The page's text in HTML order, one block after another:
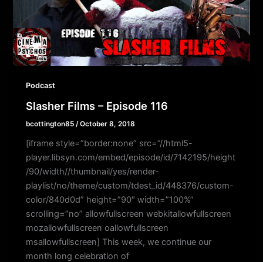
Podcast
Slasher Films – Episode 116
bcottington85/October 8, 2018
[iframe style=”border:none” src=”//html5-
player.libsyn.com/embed/episode/id/7142195/height
/90/width//thumbnail/yes/render-
playlist/no/theme/custom/tdest_id/448376/custom-
color/840d0d” height=”90″ width=”100%”
scrolling=”no” allowfullscreen webkitallowfullscreen
mozallowfullscreen oallowfullscreen
msallowfullscreen] This week, we continue our
month long celebration of